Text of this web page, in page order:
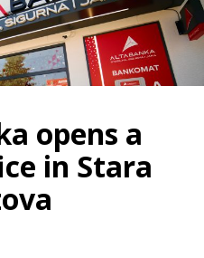
opens a
in Stara